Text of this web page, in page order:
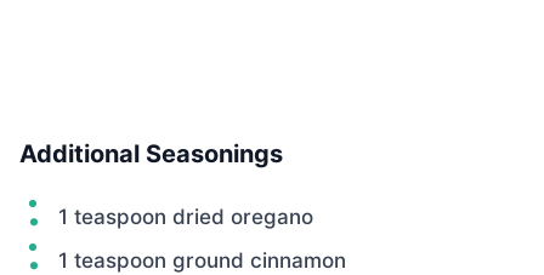
Additional Seasonings
1 teaspoon dried oregano
1 teaspoon ground cinnamon